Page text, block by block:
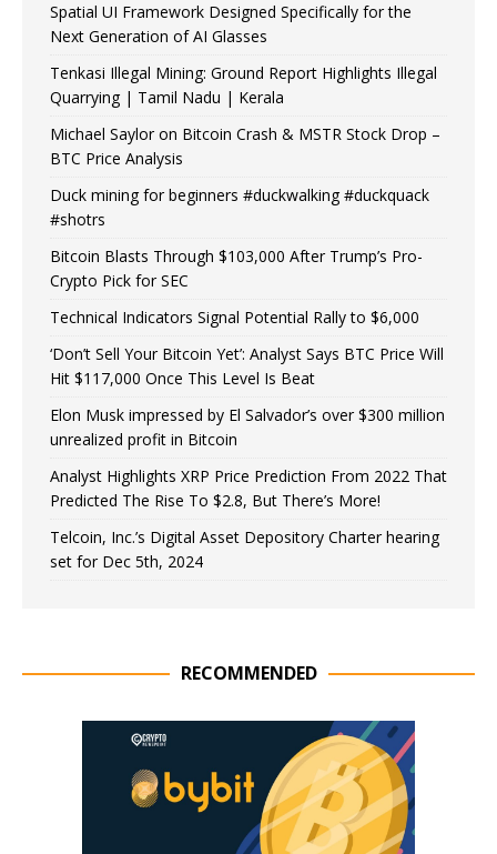
Spatial UI Framework Designed Specifically for the
Next Generation of AI Glasses
Tenkasi Illegal Mining: Ground Report Highlights Illegal
Quarrying | Tamil Nadu | Kerala
Michael Saylor on Bitcoin Crash & MSTR Stock Drop –
BTC Price Analysis
Duck mining for beginners #duckwalking #duckquack
#shotrs
Bitcoin Blasts Through $103,000 After Trump’s Pro-
Crypto Pick for SEC
Technical Indicators Signal Potential Rally to $6,000
‘Don’t Sell Your Bitcoin Yet’: Analyst Says BTC Price Will
Hit $117,000 Once This Level Is Beat
Elon Musk impressed by El Salvador’s over $300 million
unrealized profit in Bitcoin
Analyst Highlights XRP Price Prediction From 2022 That
Predicted The Rise To $2.8, But There’s More!
Telcoin, Inc.’s Digital Asset Depository Charter hearing
set for Dec 5th, 2024
RECOMMENDED